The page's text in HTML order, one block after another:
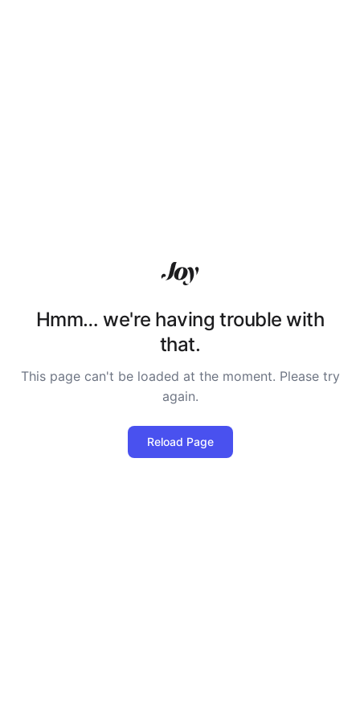
Hmm… we're having trouble with
that.
This page can't be loaded at the moment. Please try
again.
Reload Page